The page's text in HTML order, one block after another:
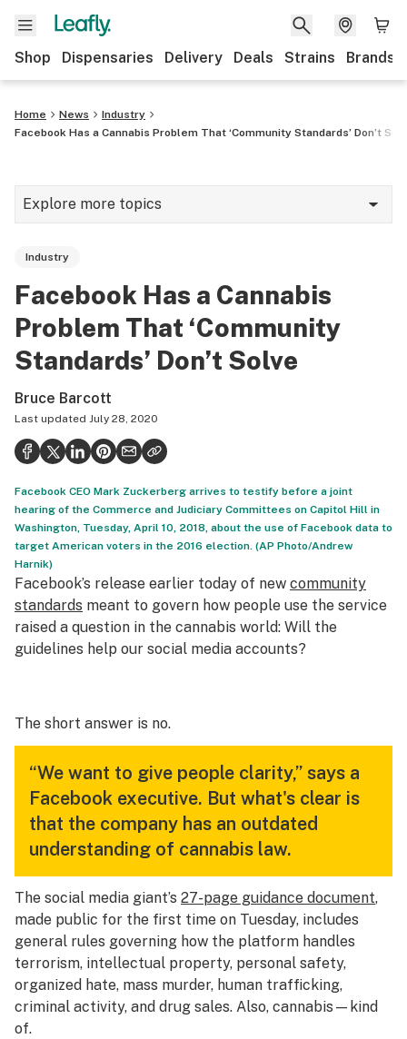
Shop Dispensaries Delivery Deals Strains Brands
Home News
Industry
Facebook Has a Cannabis Problem That ‘Community Standards’ Don’t
Explore more topics
Growing
Strains & products
Politics
Health
Lifestyle
Science & tech
Industry
Reports
Canada
Leafly Lists
Industry
Facebook Has a Cannabis
Problem That ‘Community
Standards’ Don’t Solve
Bruce Barcott
Last updated July 28, 2020
Facebook CEO Mark Zuckerberg arrives to testify before a joint
hearing of the Commerce and Judiciary Committees on Capitol Hill in
Washington, Tuesday, April 10, 2018, about the use of Facebook data to
target American voters in the 2016 election. (AP Photo/Andrew
Harnik)
Facebook’s release earlier today of new community
standards meant to govern how people use the service
raised a question in the cannabis world: Will the
guidelines help our social media accounts?
The short answer is no.
“We want to give people clarity,” says a
Facebook executive. But what's clear is
that the company has an outdated
understanding of cannabis law.
The social media giant’s 27-page guidance document,
made public for the first time on Tuesday, includes
general rules governing how the platform handles
terrorism, intellectual property, personal safety,
organized hate, mass murder, human trafficking,
criminal activity, and drug sales. Also, cannabis—kind
of.